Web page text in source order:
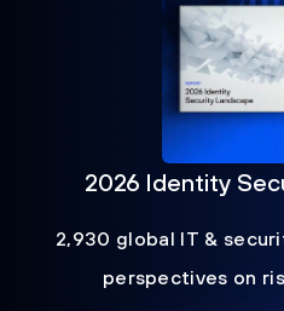
2026 Identity
2,930 global IT &
perspectives on